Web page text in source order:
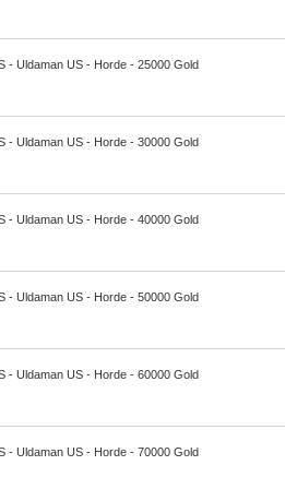
- Uldaman US - Horde - 25000 Gold
- Uldaman US - Horde - 30000 Gold
- Uldaman US - Horde - 40000 Gold
- Uldaman US - Horde - 50000 Gold
- Uldaman US - Horde - 60000 Gold
- Uldaman US - Horde - 70000 Gold